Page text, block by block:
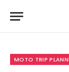
MOTO TRIP